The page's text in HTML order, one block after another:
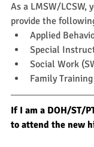
As a LMSW/LCSW,
provide the
Applied
Special
Social Work
Family Training
If I am a DOH/ST/
to attend the new